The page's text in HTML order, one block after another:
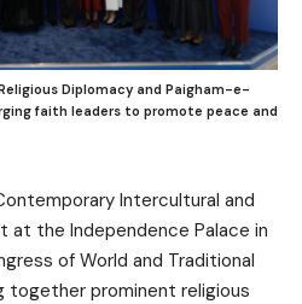
Diplomacy and Paigham-e-
faith leaders to promote peace and
Intercultural and
at the Independence Palace in
of World and Traditional
together prominent religious